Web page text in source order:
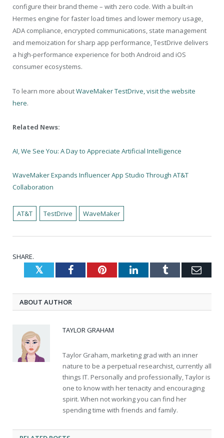
configure their brand theme – with zero code. With a built-in
Hermes engine for faster load times and lower memory usage,
ADA compliance, encrypted communications, state management
and memoization for sharp app performance, TestDrive delivers
a high-performance experience for both Android and iOS
consumer ecosystems.
To learn more aboutWaveMaker TestDrive, visit the website
here.
Related News:
AI, We See You: A Day to Appreciate Artificial Intelligence
WaveMaker Expands Influencer App Studio Through AT&T
Collaboration
AT&T TestDrive WaveMaker
SHARE.
TwitterFacebookPinterestLinkedInTumblr
ABOUT AUTHOR
TAYLOR GRAHAM
Taylor Graham, marketing grad with an inner
nature to be a perpetual researchist, currently all
things IT. Personally and professionally, Taylor is
one to know with her tenacity and encouraging
spirit. When not working you can find her
spending time with friends and family.